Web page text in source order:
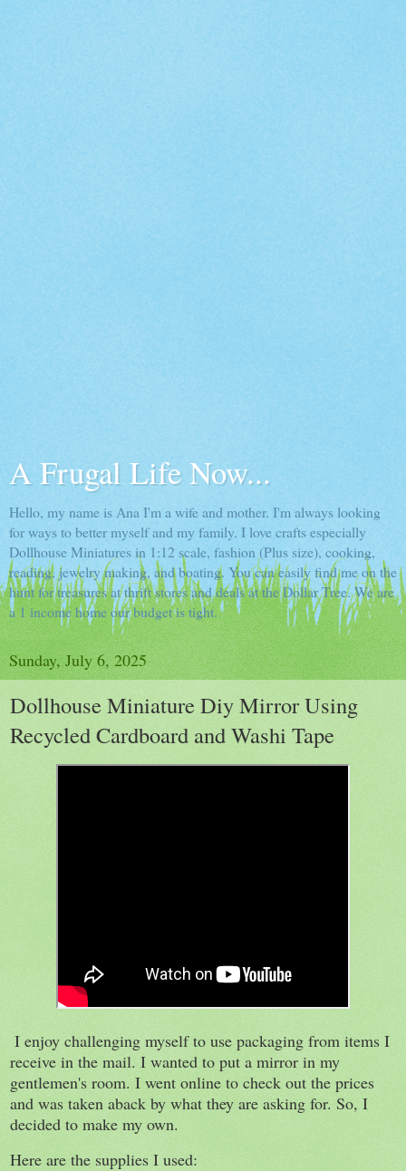
A Frugal Life Now...
Hello, my name is Ana I'm a wife and mother. I'm always looking
for ways to better myself and my family. I love crafts especially
Dollhouse Miniatures in 1:12 scale, fashion (Plus size), cooking,
reading, jewelry making, and boating. You can easily find me on the
hunt for treasures at thrift stores and deals at the Dollar Tree. We are
a 1 income home our budget is tight.
Sunday, July 6, 2025
Dollhouse Miniature Diy Mirror Using
Recycled Cardboard and Washi Tape
I enjoy challenging myself to use packaging from items I
receive in the mail. I wanted to put a mirror in my
gentlemen's room. I went online to check out the prices
and was taken aback by what they are asking for. So, I
decided to make my own.
Here are the supplies I used: